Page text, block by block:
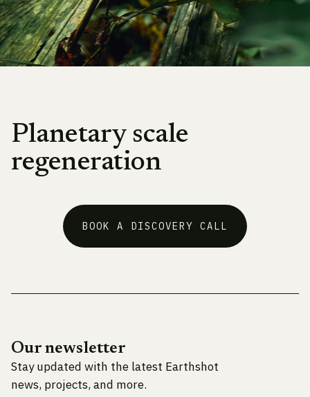
Planetary scale
regeneration
BOOK A DISCOVERY CALL
Our newsletter
Stay updated with the latest Earthshot
news, projects, and more.